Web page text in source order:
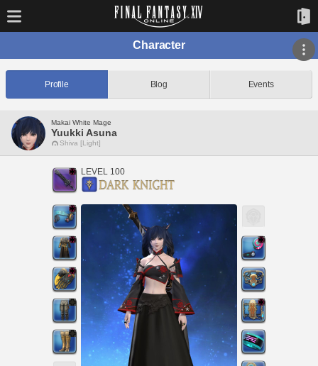
Character
Profile Blog Events
Makai White Mage
Yuukki Asuna
Shiva [Light]
LEVEL 100